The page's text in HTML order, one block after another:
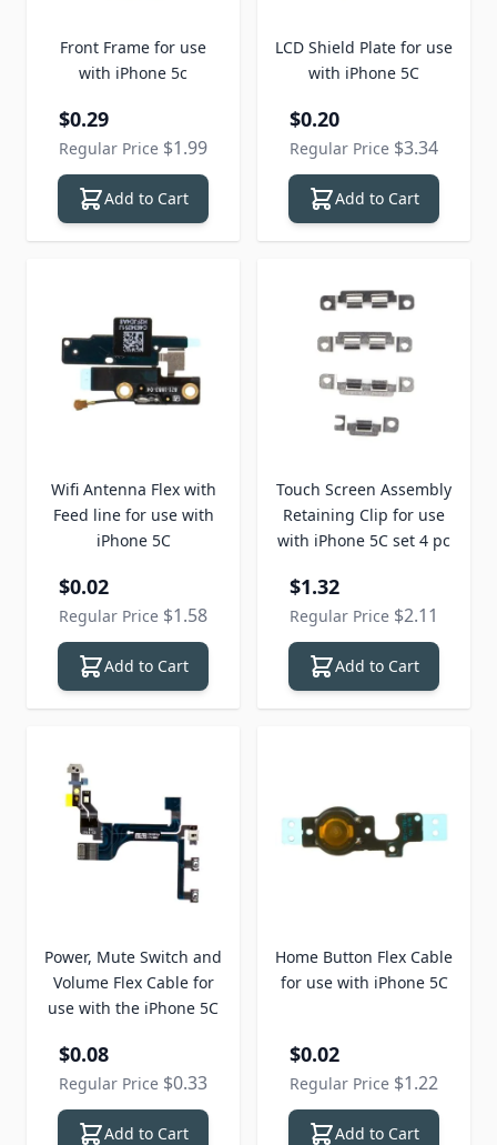
Front Frame for use
with iPhone 5c
Special Price
$0.29
Regular Price $1.99
Add to Cart
LCD Shield Plate for use
with iPhone 5C
Special Price
$0.20
Regular Price $3.34
Add to Cart
Wifi Antenna Flex with
Feed line for use with
iPhone 5C
Special Price
$0.02
Regular Price $1.58
Add to Cart
Touch Screen Assembly
Retaining Clip for use
with iPhone 5C set 4 pc
Special Price
$1.32
Regular Price $2.11
Add to Cart
Power, Mute Switch and
Volume Flex Cable for
use with the iPhone 5C
Special Price
$0.08
Regular Price $0.33
Add to Cart
Home Button Flex Cable
for use with iPhone 5C
Special Price
$0.02
Regular Price $1.22
Add to Cart